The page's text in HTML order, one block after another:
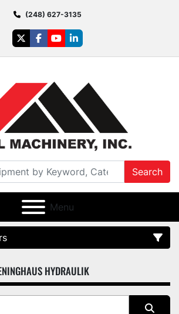
(248) 627-3135
twitterfacebook
youtubelinkedin
Search
Menu
HYDRAULIK